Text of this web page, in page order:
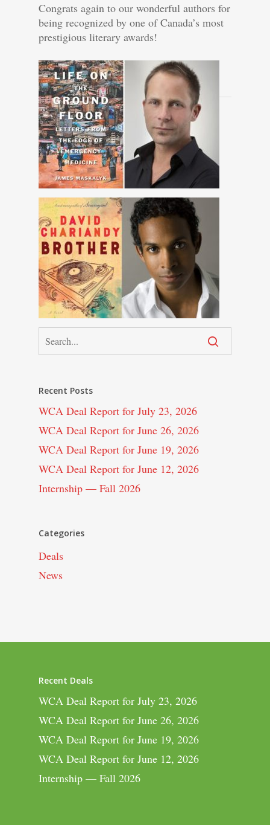
Congrats again to our wonderful authors for
being recognized by one of Canada’s most
prestigious literary awards!
Recent Posts
WCA Deal Report for July 23, 2026
WCA Deal Report for June 26, 2026
WCA Deal Report for June 19, 2026
WCA Deal Report for June 12, 2026
Internship — Fall 2026
Categories
Deals
News
Recent Deals
WCA Deal Report for July 23, 2026
WCA Deal Report for June 26, 2026
WCA Deal Report for June 19, 2026
WCA Deal Report for June 12, 2026
Internship — Fall 2026